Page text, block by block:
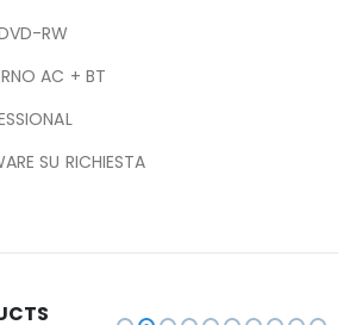
RW
AC + BT
SU RICHIESTA